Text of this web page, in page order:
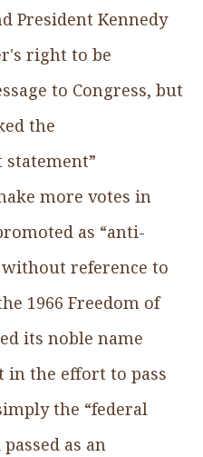
President Kennedy
right to be
to Congress, but
the
more votes in
as “anti-
without reference to
1966 Freedom of
its noble name
in the effort to pass
the “federal
as an